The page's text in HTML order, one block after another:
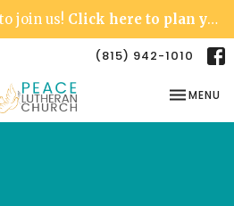
join us! Click here to plan your visit.
(815) 942-1010
TOGGLE
MENU